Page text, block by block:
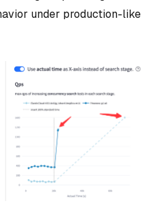
under production-like